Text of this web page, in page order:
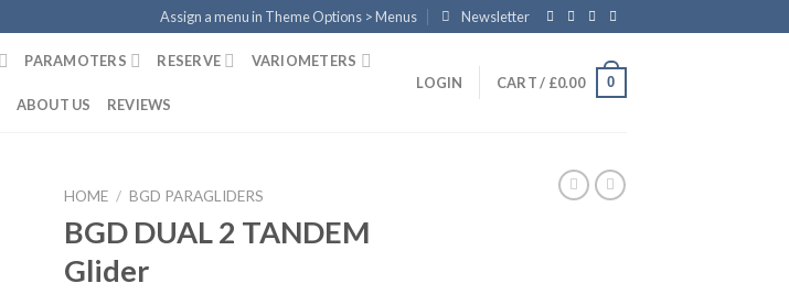
Assign a menu in Theme Options > Menus Newsletter
PARAMOTERS RESERVE VARIOMETERS
ABOUT US REVIEWS
LOGIN CART / £0.00 0
HOME / BGD PARAGLIDERS
BGD DUAL 2 TANDEM
Glider